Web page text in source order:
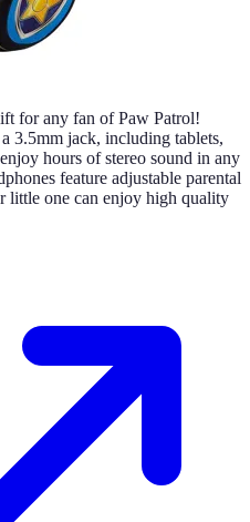
for any fan of Paw Patrol!
3.5mm jack, including tablets,
hours of stereo sound in any
feature adjustable parental
little one can enjoy high quality